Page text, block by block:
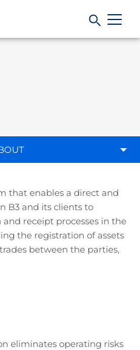
that enables a direct and
B3 and its clients to
receipt processes in the
the registration of assets
between the parties,
eliminates operating risks